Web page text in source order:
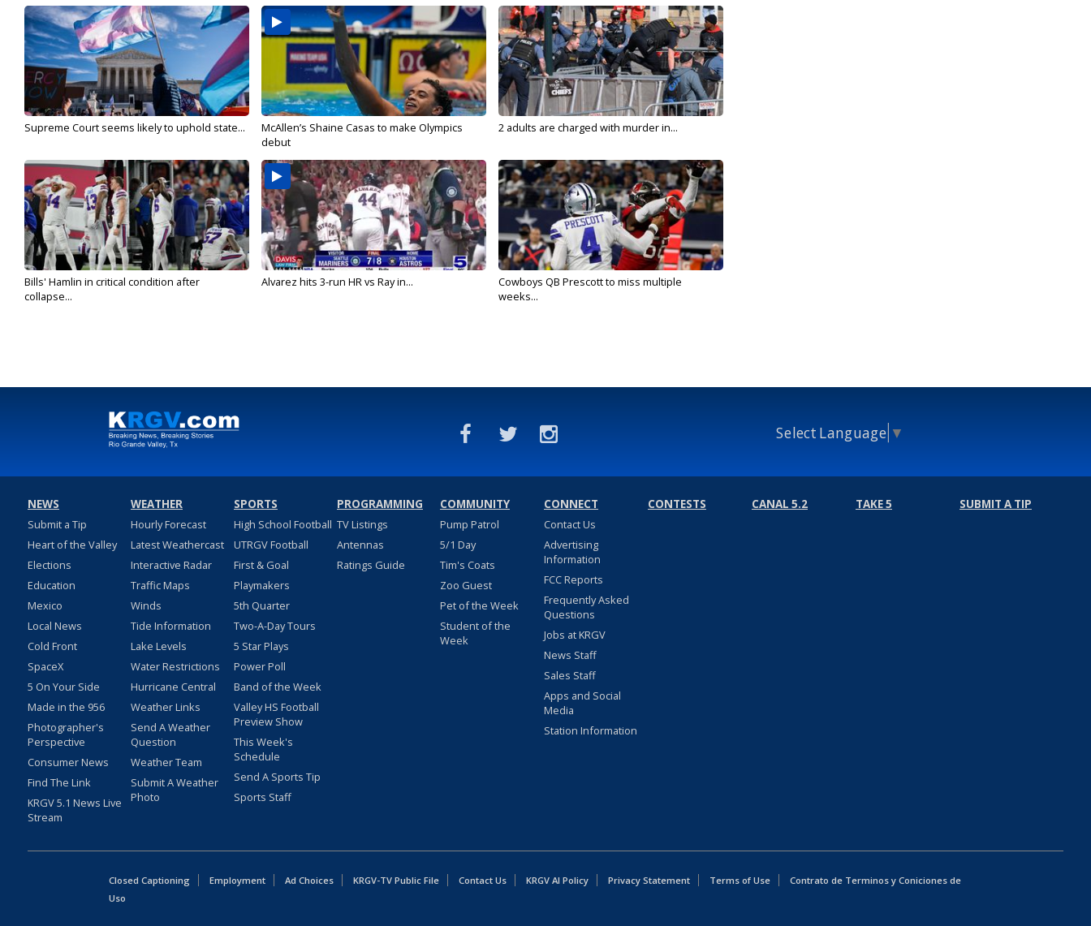
Supreme Court seems likely to uphold state...
McAllen’s Shaine Casas to make Olympics
debut
2 adults are charged with murder in...
Bills' Hamlin in critical condition after
collapse...
Alvarez hits 3-run HR vs Ray in...
Cowboys QB Prescott to miss multiple
weeks...
Select Language ▼
NEWS
Submit a Tip
Heart of the Valley
Elections
Education
Mexico
Local News
Cold Front
SpaceX
5 On Your Side
Made in the 956
Photographer's
Perspective
Consumer News
Find The Link
KRGV 5.1 News Live
Stream
WEATHER
Hourly Forecast
Latest Weathercast
Interactive Radar
Traffic Maps
Winds
Tide Information
Lake Levels
Water Restrictions
Hurricane Central
Weather Links
Send A Weather
Question
Weather Team
Submit A Weather
Photo
SPORTS
High School Football
UTRGV Football
First & Goal
Playmakers
5th Quarter
Two-A-Day Tours
5 Star Plays
Power Poll
Band of the Week
Valley HS Football
Preview Show
This Week's
Schedule
Send A Sports Tip
Sports Staff
PROGRAMMING
TV Listings
Antennas
Ratings Guide
COMMUNITY
Pump Patrol
5/1 Day
Tim's Coats
Zoo Guest
Pet of the Week
Student of the
Week
CONNECT
Contact Us
Advertising
Information
FCC Reports
Frequently Asked
Questions
Jobs at KRGV
News Staff
Sales Staff
Apps and Social
Media
Station Information
CONTESTS CANAL 5.2 TAKE 5 SUBMIT A TIP
Closed Captioning Employment Ad Choices KRGV-TV Public File Contact Us KRGV AI Policy Privacy Statement Terms of Use
Contrato de Terminos y Coniciones de
Uso